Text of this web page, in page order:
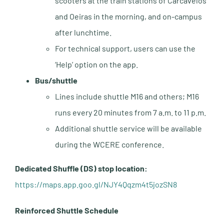
and Oeiras in the morning, and on-campus
after lunchtime.
For technical support, users can use the
‘Help’ option on the app.
Bus/shuttle
Lines include shuttle M16 and others; M16
runs every 20 minutes from 7 a.m. to 11 p.m.
Additional shuttle service will be available
during the WCERE conference.
Dedicated Shuffle (DS) stop location:
https://maps.app.goo.gl/NJY4Qqzm4t5jozSN8
Reinforced Shuttle Schedule